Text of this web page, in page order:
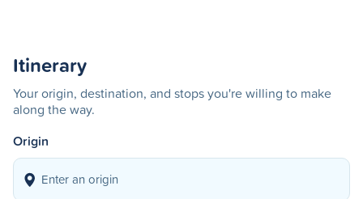
Itinerary
Your origin, destination, and stops you're willing to make
along the way.
Origin